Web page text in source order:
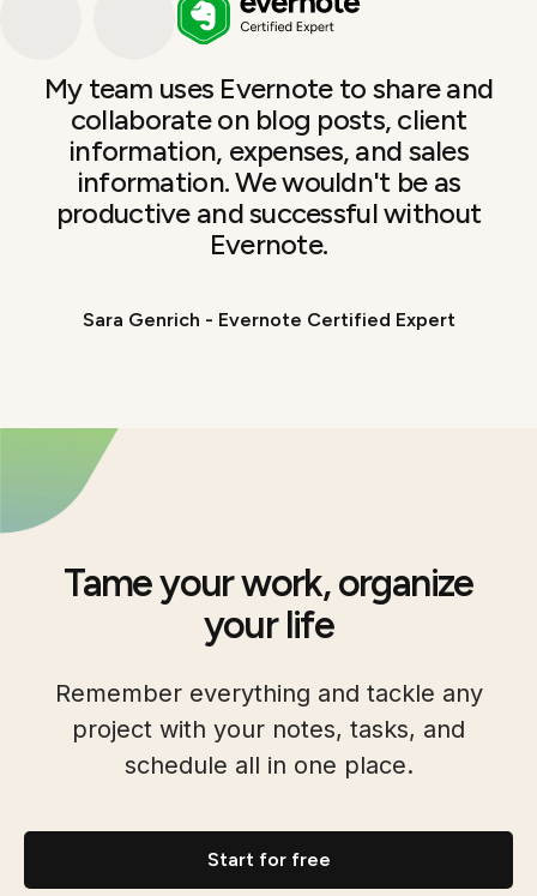
My team uses Evernote to share and
collaborate on blog posts, client
information, expenses, and sales
information. We wouldn't be as
productive and successful without
Evernote.
Sara Genrich - Evernote Certified Expert
Tame your work, organize
your life
Remember everything and tackle any
project with your notes, tasks, and
schedule all in one place.
Start for free